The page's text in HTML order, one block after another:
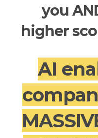
you
higher
AI